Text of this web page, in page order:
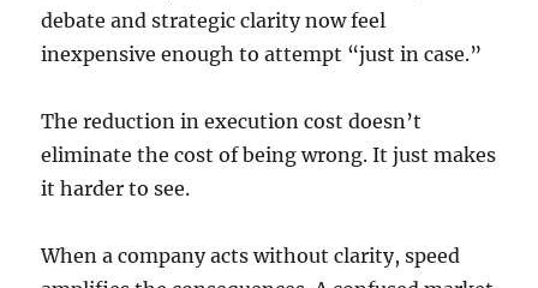
debate and strategic clarity now feel
inexpensive enough to attempt “just in case.”
The reduction in execution cost doesn’t
eliminate the cost of being wrong. It just makes
it harder to see.
When a company acts without clarity, speed